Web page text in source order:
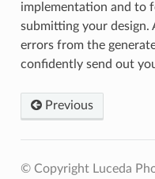
implementation and to
submitting your
errors from the
confidently send out
Previous
© Copyright Luceda